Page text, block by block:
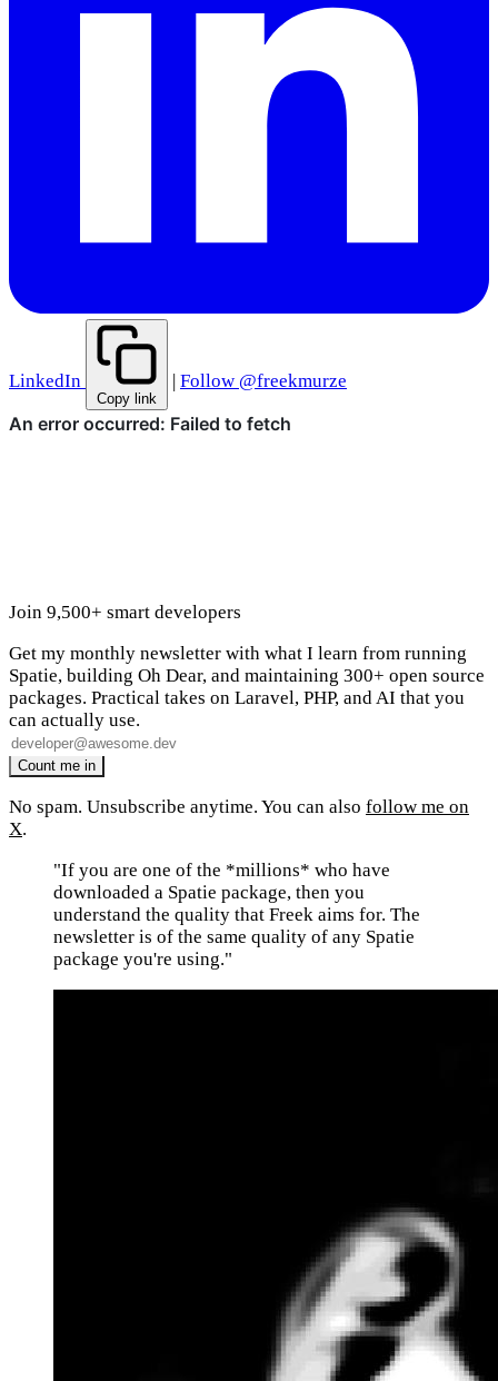
LinkedIn
Copy link
| Follow @freekmurze
Join 9,500+ smart developers
Get my monthly newsletter with what I learn from running
Spatie, building Oh Dear, and maintaining 300+ open source
packages. Practical takes on Laravel, PHP, and AI that you
can actually use.
No spam. Unsubscribe anytime. You can also follow me on
X.
"If you are one of the *millions* who have
downloaded a Spatie package, then you
understand the quality that Freek aims for. The
newsletter is of the same quality of any Spatie
package you're using."